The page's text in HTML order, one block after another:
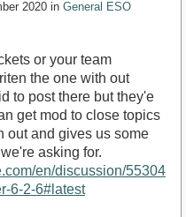
2020 in General ESO
or your team
the one with out
to post there but they'e
get mod to close topics
out and gives us some
asking for.
en/discussion/55304
6-2-6#latest